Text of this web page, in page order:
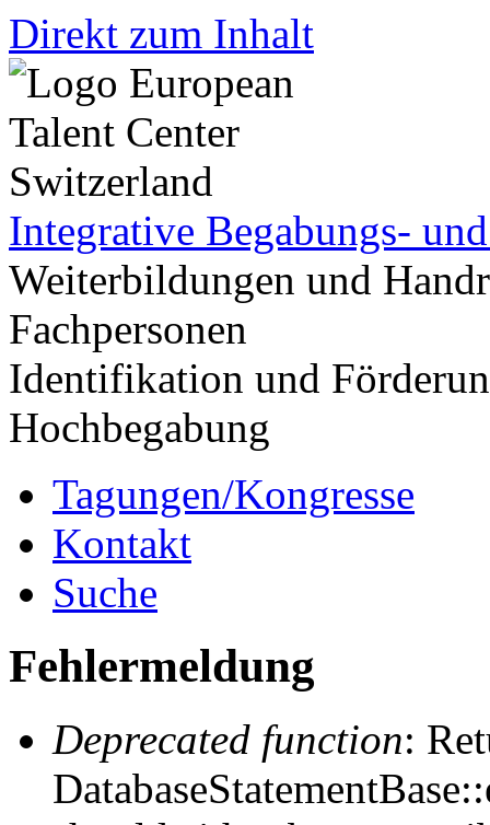
Direkt zum Inhalt
Integrative Begabungs-
Weiterbildungen und
Fachpersonen
Identifikation und
Hochbegabung
Tagungen/Kongresse
Kontakt
Suche
Fehlermeldung
Deprecated function: